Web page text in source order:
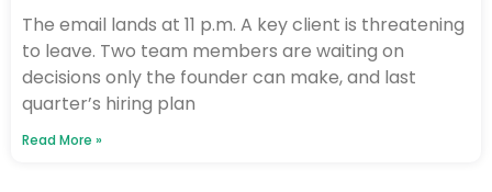
The email lands at 11 p.m. A key client is threatening
to leave. Two team members are waiting on
decisions only the founder can make, and last
quarter’s hiring plan
Read More »